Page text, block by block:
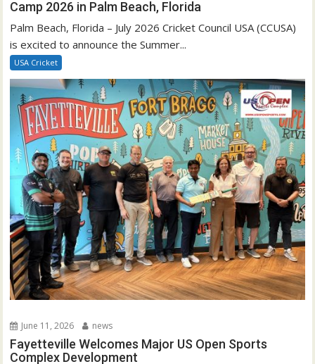
Camp 2026 in Palm Beach, Florida
Palm Beach, Florida – July 2026 Cricket Council USA (CCUSA)
is excited to announce the Summer...
USA Cricket
June 11, 2026 news
Fayetteville Welcomes Major US Open Sports
Complex Development